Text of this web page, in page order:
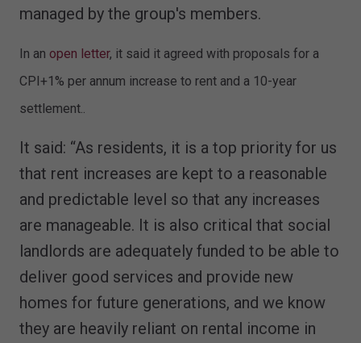
managed by the group's members.
In an open letter, it said it agreed with proposals for a
CPI+1% per annum increase to rent and a 10-year
settlement..
It said: “As residents, it is a top priority for us
that rent increases are kept to a reasonable
and predictable level so that any increases
are manageable. It is also critical that social
landlords are adequately funded to be able to
deliver good services and provide new
homes for future generations, and we know
they are heavily reliant on rental income in